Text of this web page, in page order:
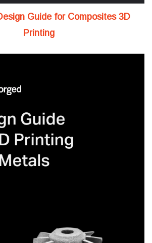
Guide for Composites 3D
Printing